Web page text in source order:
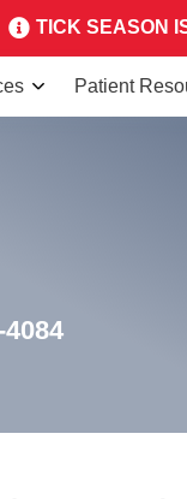
TICK SEASON
Patient
4084